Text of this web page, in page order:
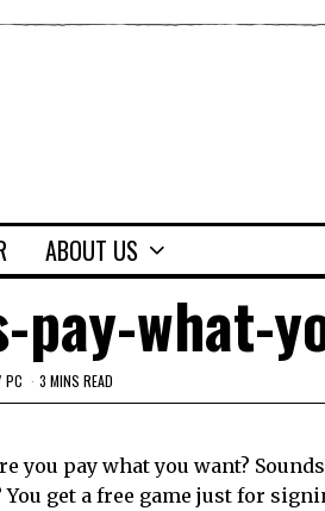
ABOUT US
pay-what-
PC 3 MINS READ
you pay what you want?
You get a free game just for